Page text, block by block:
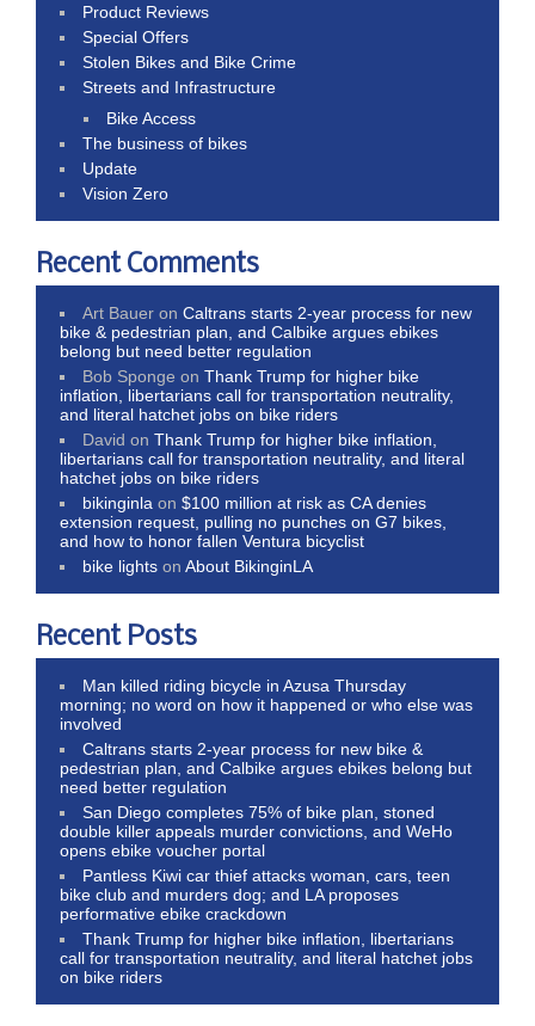
Product Reviews
Special Offers
Stolen Bikes and Bike Crime
Streets and Infrastructure
Bike Access
The business of bikes
Update
Vision Zero
Recent Comments
Art Bauer onCaltrans starts 2-year process for new
bike & pedestrian plan, and Calbike argues ebikes
belong but need better regulation
Bob Sponge onThank Trump for higher bike
inflation, libertarians call for transportation neutrality,
and literal hatchet jobs on bike riders
David onThank Trump for higher bike inflation,
libertarians call for transportation neutrality, and literal
hatchet jobs on bike riders
bikinginla on$100 million at risk as CA denies
extension request, pulling no punches on G7 bikes,
and how to honor fallen Ventura bicyclist
bike lights onAbout BikinginLA
Recent Posts
Man killed riding bicycle in Azusa Thursday
morning; no word on how it happened or who else was
involved
Caltrans starts 2-year process for new bike &
pedestrian plan, and Calbike argues ebikes belong but
need better regulation
San Diego completes 75% of bike plan, stoned
double killer appeals murder convictions, and WeHo
opens ebike voucher portal
Pantless Kiwi car thief attacks woman, cars, teen
bike club and murders dog; and LA proposes
performative ebike crackdown
Thank Trump for higher bike inflation, libertarians
call for transportation neutrality, and literal hatchet jobs
on bike riders